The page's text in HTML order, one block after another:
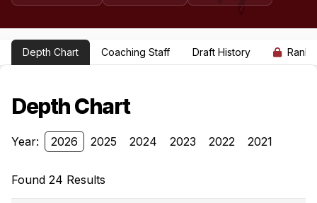
Depth Chart Coaching Staff Draft History
Depth Chart
Year: 2026 2025 2024 2023 2022 2021
Found 24 Results